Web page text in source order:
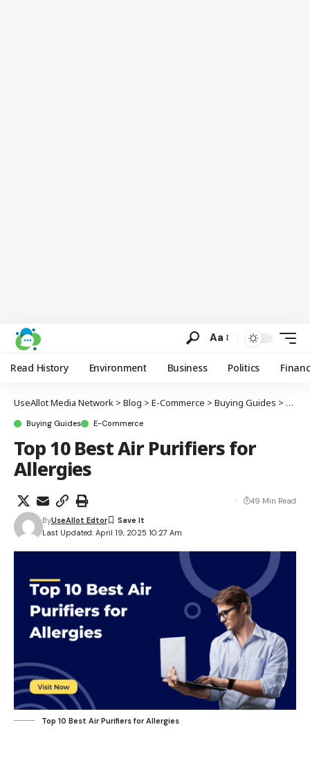
Aa
Read History Environment Business Politics
UseAllot Media Network > Blog > E-Commerce > Buying Guides > Top
Buying Guides E-Commerce
Top 10 Best Air Purifiers for
Allergies
Last Updated: April 19, 2025 10:27 Am
ByUseAllot Edtor
49 Min Read
Top 10 Best Air Purifiers for Allergies